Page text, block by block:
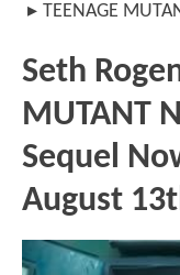
TEENAGE
Seth
MUTANT
Sequel
August